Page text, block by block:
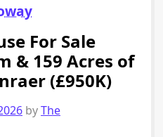
For Sale
& 159 Acres of
(£950K)
byThe